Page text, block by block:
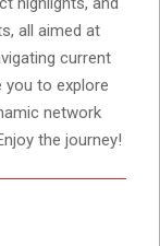
all aimed at
current
you to explore
network
the journey!